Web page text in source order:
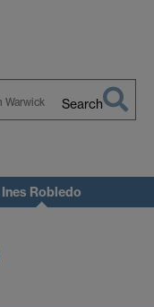
Search
Ines Robledo